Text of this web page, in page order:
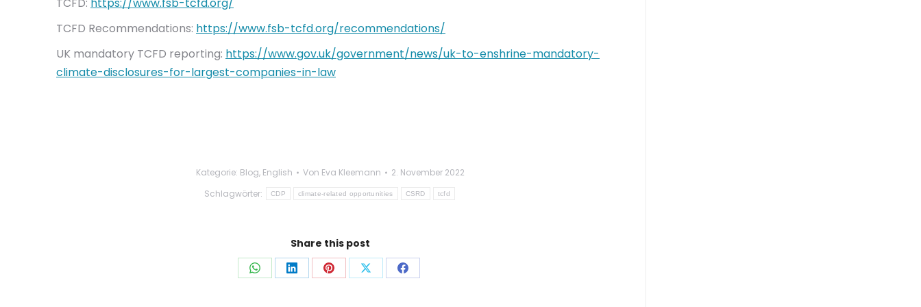
TCFD Recommendations: https://www.fsb-tcfd.org/recommendations/
UK mandatory TCFD reporting: https://www.gov.uk/government/news/uk-to-enshrine-mandatory-
climate-disclosures-for-largest-companies-in-law
Kategorie: Blog, English Von Eva Kleemann
2. November 2022
Schlagwörter:
CDP climate-related opportunities CSRD tcfd
Share this post
Auf
Auf
Auf
Auf
Auf